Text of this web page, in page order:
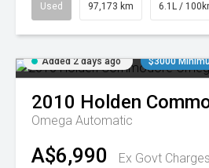
Used 97,173 km 6.1L /
Added 2 days ago $3000
2010 Holden
Omega Automatic
A$6,990 Ex Govt